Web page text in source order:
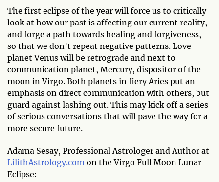
The first eclipse of the year will force us to critically
look at how our past is affecting our current reality,
and forge a path towards healing and forgiveness,
so that we don’t repeat negative patterns. Love
planet Venus will be retrograde and next to
communication planet, Mercury, dispositor of the
moon in Virgo. Both planets in fiery Aries put an
emphasis on direct communication with others, but
guard against lashing out. This may kick off a series
of serious conversations that will pave the way for a
more secure future.
Adama Sesay, Professional Astrologer and Author at
LilithAstrology.com on the Virgo Full Moon Lunar
Eclipse: